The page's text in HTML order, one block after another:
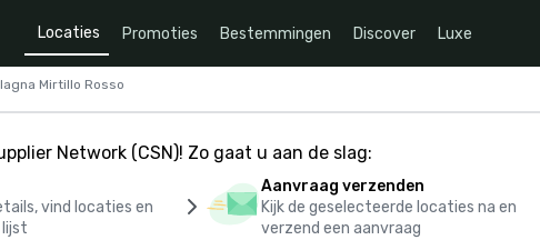
Locaties Promoties Bestemmingen Discover Luxe
Mirtillo Rosso
Network (CSN)! Zo gaat u aan de slag:
vind locaties en
lijst
Aanvraag verzenden
Kijk de geselecteerde locaties na en
verzend een aanvraag